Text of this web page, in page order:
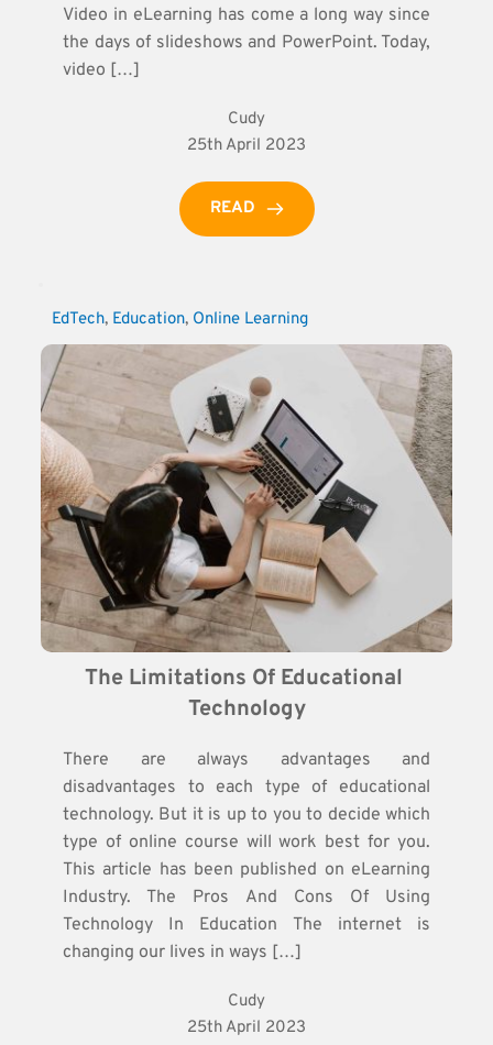
Video in eLearning has come a long way since
the days of slideshows and PowerPoint. Today,
video […]
Cudy
25th April 2023
READ
EdTech, Education, Online Learning
The Limitations Of Educational
Technology
There are always advantages and
disadvantages to each type of educational
technology. But it is up to you to decide which
type of online course will work best for you.
This article has been published on eLearning
Industry. The Pros And Cons Of Using
Technology In Education The internet is
changing our lives in ways […]
Cudy
25th April 2023